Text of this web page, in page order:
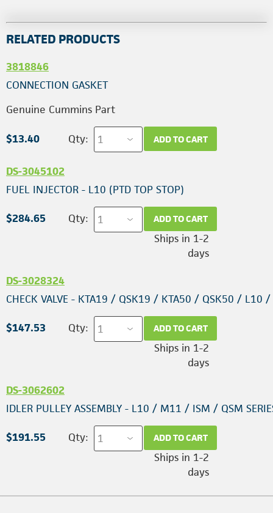
RELATED PRODUCTS
3818846
CONNECTION GASKET
Genuine Cummins Part
$13.40 Qty: ADD TO CART
DS-3045102
FUEL INJECTOR - L10 (PTD TOP STOP)
$284.65 Qty: ADD TO CART
Ships in 1-2
days
DS-3028324
CHECK VALVE - KTA19 / QSK19 / KTA50 / QSK50 / L10
$147.53 Qty: ADD TO CART
Ships in 1-2
days
DS-3062602
IDLER PULLEY ASSEMBLY - L10 / M11 / ISM / QSM
$191.55 Qty: ADD TO CART
Ships in 1-2
days